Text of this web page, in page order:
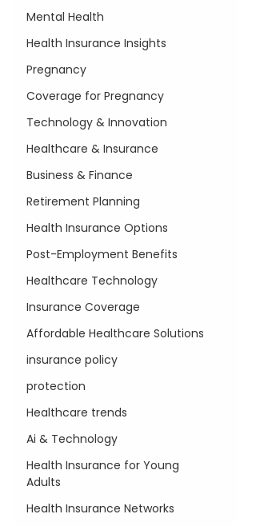
Mental Health
Health Insurance Insights
Pregnancy
Coverage for Pregnancy
Technology & Innovation
Healthcare & Insurance
Business & Finance
Retirement Planning
Health Insurance Options
Post-Employment Benefits
Healthcare Technology
Insurance Coverage
Affordable Healthcare Solutions
insurance policy
protection
Healthcare trends
Ai & Technology
Health Insurance for Young
Adults
Health Insurance Networks